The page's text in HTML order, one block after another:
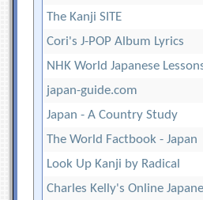
The Kanji SITE
Cori's J-POP Album Lyrics
NHK World Japanese
japan-guide.com
Japan - A Country Study
The World Factbook - Japan
Look Up Kanji by Radical
Charles Kelly's Online